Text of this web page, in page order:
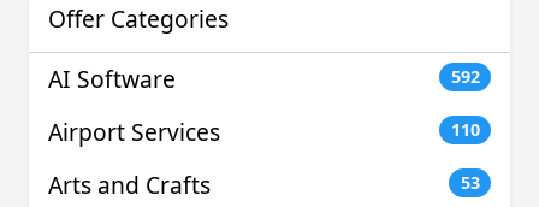
Offer Categories
AI Software
592
Airport Services 110
Arts and Crafts 53